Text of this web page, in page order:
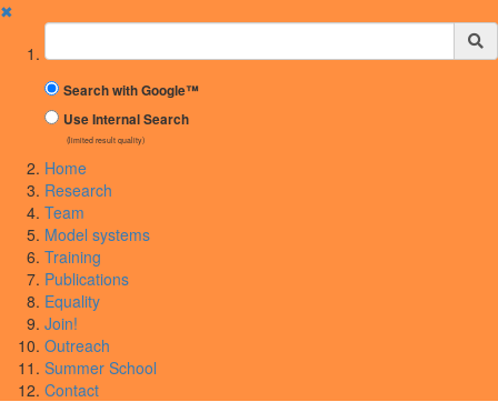
✖
Suchbegriff
Search with Google™
Use Internal Search
(limited result quality)
Home
Research
Team
Model systems
Training
Publications
Equality
Join!
Outreach
Summer School
Contact